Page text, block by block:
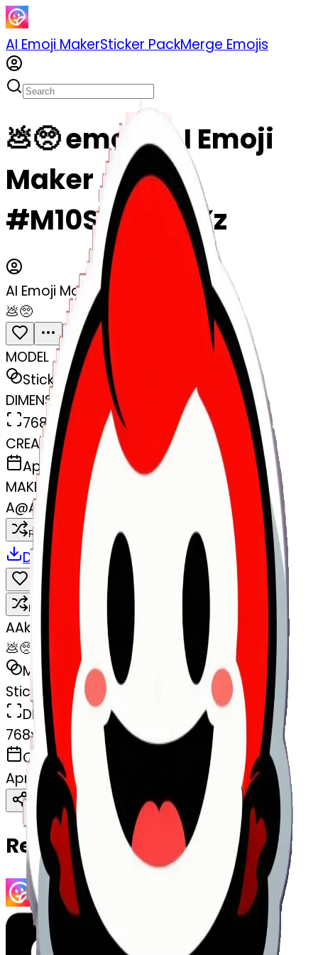
AI Emoji MakerSticker PackMerge Emojis
💩🥺 emoji | AI Emoji
Maker
#M10Stn0LXoXz
AI Emoji Maker
💩🥺
MODEL
Sticker
DIMENSIONS
768x768
CREATED
April 4, 2025
MAKER
A@Akhil 143
Remix
Download Share
Remix
AAkhil 143
💩🥺
MODEL
Sticker
DIMENSIONS
768x768
CREATED
April 4, 2025
Share Download Copy
Related Emojis